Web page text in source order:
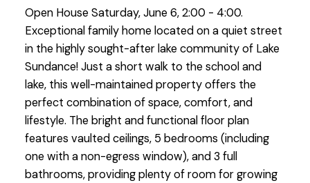
Open House Saturday, June 6, 2:00 - 4:00.
Exceptional family home located on a quiet street
in the highly sought-after lake community of Lake
Sundance! Just a short walk to the school and
lake, this well-maintained property offers the
perfect combination of space, comfort, and
lifestyle. The bright and functional floor plan
features vaulted ceilings, 5 bedrooms (including
one with a non-egress window), and 3 full
bathrooms, providing plenty of room for growing